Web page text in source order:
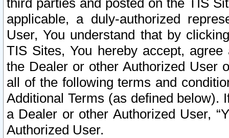
third parties and posted on the TIS
applicable, a duly-authorized
User, You understand that by
TIS Sites, You hereby accept,
the Dealer or other Authorized User
all of the following terms and
Additional Terms (as defined below).
a Dealer or other Authorized User,
Authorized User.